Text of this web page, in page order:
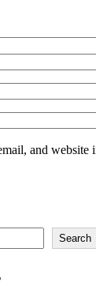
and
Search